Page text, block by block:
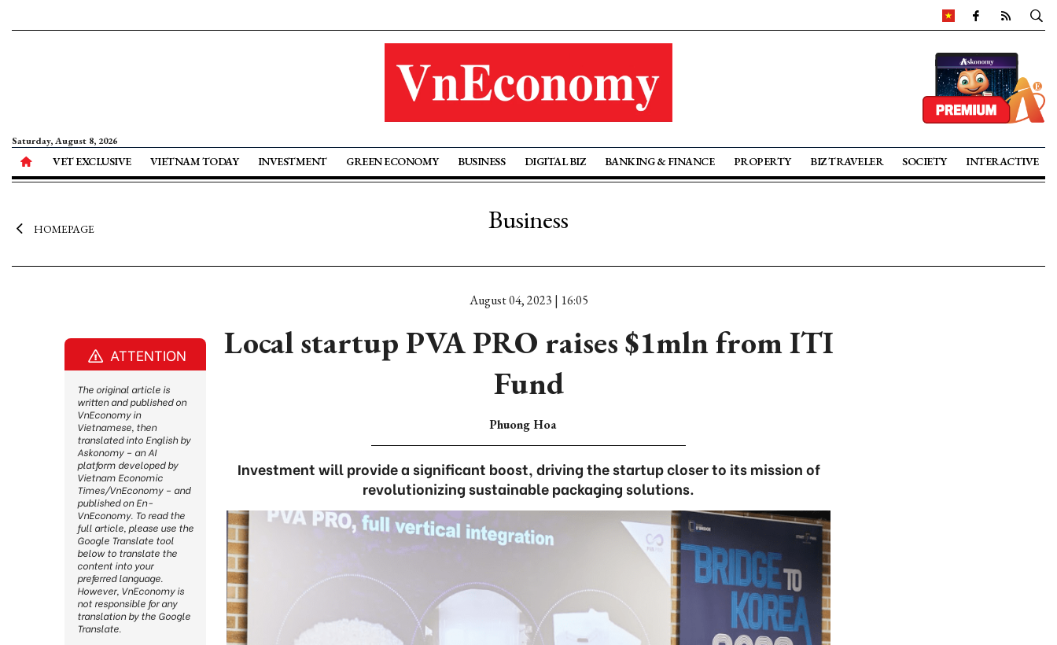
Saturday, August 8, 2026
VET EXCLUSIVE VIETNAM TODAY INVESTMENT GREEN ECONOMY BUSINESS DIGITAL BIZ BANKING & FINANCE PROPERTY BIZ TRAVELER SOCIETY INTERACTIVE
HOMEPAGE Business
August 04, 2023 | 16:05
Local startup PVA PRO raises $1mln from ITI
Fund
Phuong Hoa
Investment will provide a significant boost, driving the startup closer to its mission of
revolutionizing sustainable packaging solutions.
ATTENTION
The original article is
written and published on
VnEconomy in
Vietnamese, then
translated into English by
Askonomy – an AI
platform developed by
Vietnam Economic
Times/VnEconomy – and
published on En-
VnEconomy. To read the
full article, please use the
Google Translate tool
below to translate the
content into your
preferred language.
However, VnEconomy is
not responsible for any
translation by the Google
Translate.